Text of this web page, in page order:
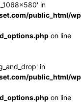
in
public_html/
on line
in
public_html/
on line